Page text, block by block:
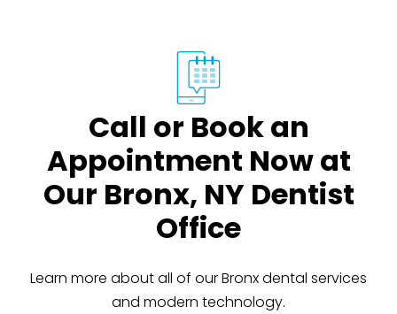
Call or Book an
Appointment Now at
Our Bronx, NY Dentist
Office
Learn more about all of our Bronx dental services
and modern technology.